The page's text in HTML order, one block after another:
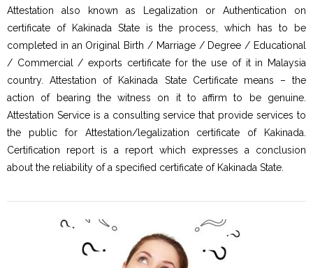
Attestation also known as Legalization or Authentication on
certificate of Kakinada State is the process, which has to be
completed in an Original Birth / Marriage / Degree / Educational
/ Commercial / exports certificate for the use of it in Malaysia
country. Attestation of Kakinada State Certificate means – the
action of bearing the witness on it to affirm to be genuine.
Attestation Service is a consulting service that provide services to
the public for Attestation/legalization certificate of Kakinada.
Certification report is a report which expresses a conclusion
about the reliability of a specified certificate of Kakinada State.